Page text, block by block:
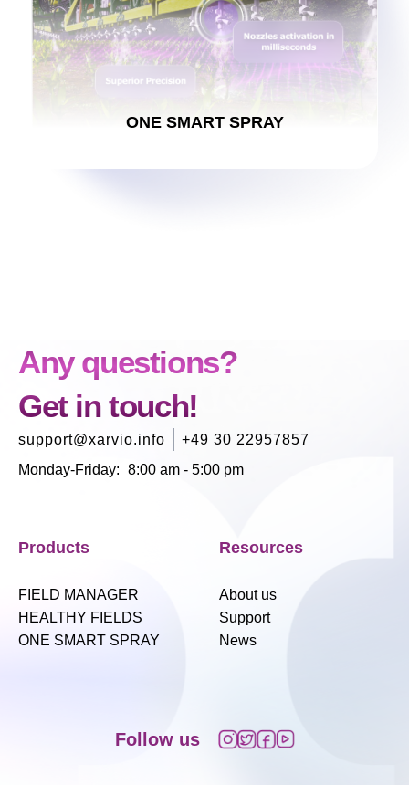
ONE SMART SPRAY
Any questions?
Get in touch!
support@xarvio.info
+49 30 22957857
Monday-Friday: 8:00 am - 5:00 pm
Products
FIELD MANAGER
HEALTHY FIELDS
ONE SMART SPRAY
Resources
About us
Support
News
Follow us